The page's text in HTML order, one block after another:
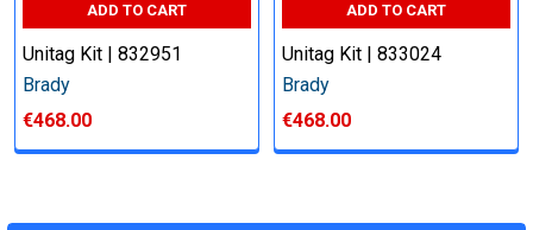
ADD TO CART
Unitag Kit | 832951
Brady
€468.00
ADD TO CART
Unitag Kit | 833024
Brady
€468.00